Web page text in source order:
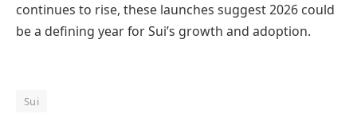
continues to rise, these launches suggest 2026 could
be a defining year for Sui’s growth and adoption.
Sui